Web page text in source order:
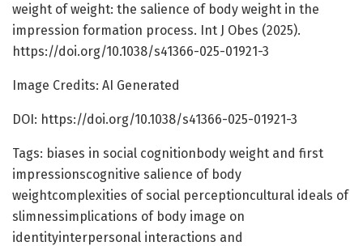
weight of weight: the salience of body weight in the
impression formation process. Int J Obes (2025).
https://doi.org/10.1038/s41366-025-01921-3
Image Credits: AI Generated
DOI: https://doi.org/10.1038/s41366-025-01921-3
Tags: biases in social cognitionbody weight and first
impressionscognitive salience of body
weightcomplexities of social perceptioncultural ideals of
slimnessimplications of body image on
identityinterpersonal interactions and